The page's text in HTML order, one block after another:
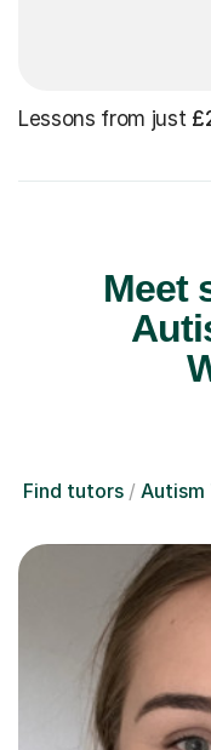
Lessons from just
Meet
Find tutors Autism